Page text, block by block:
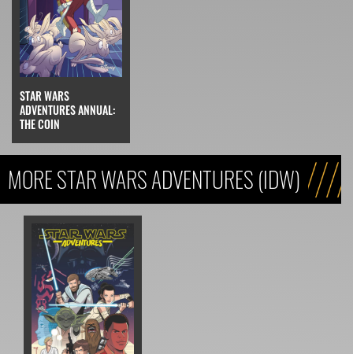
STAR WARS
ADVENTURES ANNUAL:
THE COIN
MORE STAR WARS ADVENTURES (IDW)